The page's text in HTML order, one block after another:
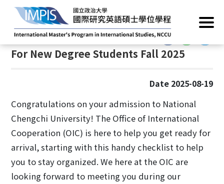
Home/Practical Matters/New Student Tips & Info
::::::
For New Degree Students Fall 2025
Date 2025-08-19
Congratulations on your admission to National
Chengchi University! The Office of International
Cooperation (OIC) is here to help you get ready for
arrival, starting with this handy checklist to help
you to stay organized. We here at the OIC are
looking forward to meeting you during our